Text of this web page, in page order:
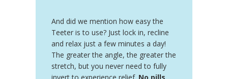
And did we mention how easy the
Teeter is to use? Just lock in, recline
and relax just a few minutes a day!
The greater the angle, the greater the
stretch, but you never need to fully